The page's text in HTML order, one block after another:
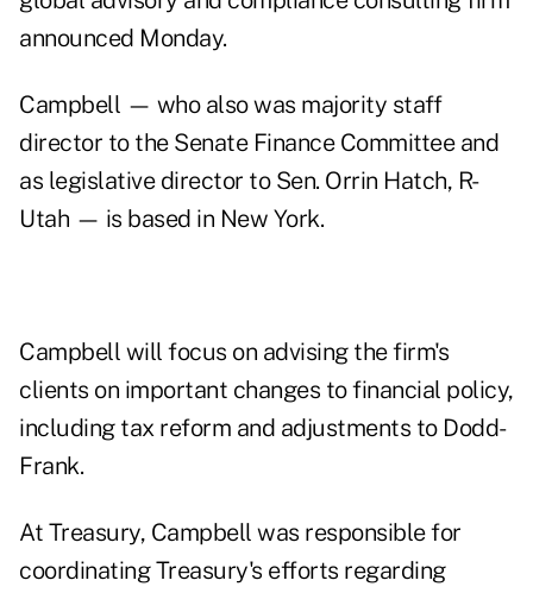
announced Monday.
Campbell — who also was majority staff
director to the Senate Finance Committee and
as legislative director to Sen. Orrin Hatch, R-
Utah — is based in New York.
Campbell will focus on advising the firm's
clients on important changes to financial policy,
including tax reform and adjustments to Dodd-
Frank.
At Treasury, Campbell was responsible for
coordinating Treasury's efforts regarding